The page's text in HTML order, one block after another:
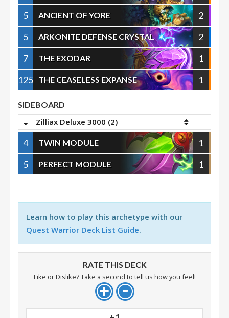
5
ANCIENT OF YORE
2
5
ARKONITE DEFENSE CRYSTAL
2
7
THE EXODAR
1
125 THE CEASELESS EXPANSE 1
SIDEBOARD
Zilliax Deluxe 3000 (2)
4 TWIN MODULE
1
5
PERFECT MODULE 1
Learn how to play this archetype with our
Quest Warrior Deck List Guide.
RATE THIS DECK
Like or Dislike? Take a second to tell us how you feel!